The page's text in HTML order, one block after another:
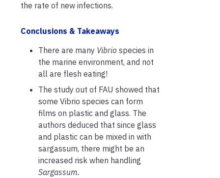
the rate of new infections.
Conclusions & Takeaways
There are many Vibrio species in
the marine environment, and not
all are flesh eating!
The study out of FAU showed that
some Vibrio species can form
films on plastic and glass. The
authors deduced that since glass
and plastic can be mixed in with
sargassum, there might be an
increased risk when handling
Sargassum.